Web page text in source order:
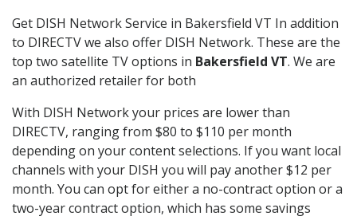
Get DISH Network Service in Bakersfield VT In addition
to DIRECTV we also offer DISH Network. These are the
top two satellite TV options in Bakersfield VT. We are
an authorized retailer for both
With DISH Network your prices are lower than
DIRECTV, ranging from $80 to $110 per month
depending on your content selections. If you want local
channels with your DISH you will pay another $12 per
month. You can opt for either a no-contract option or a
two-year contract option, which has some savings